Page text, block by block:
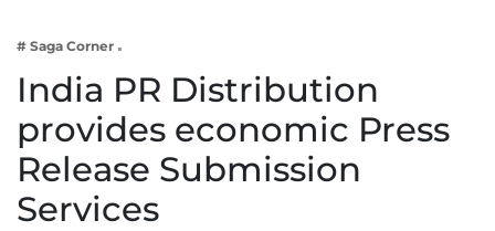
Lifestyle
# Saga Corner
India PR Distribution
provides economic Press
Release Submission
Services